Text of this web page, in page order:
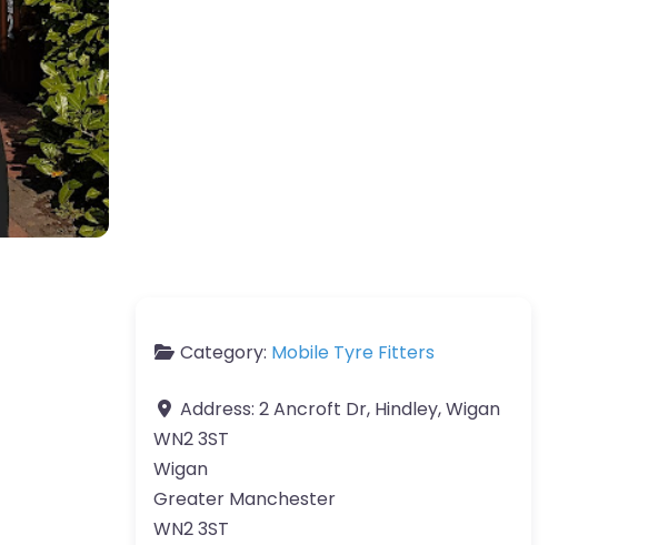
Category: Mobile Tyre Fitters
Address: 2 Ancroft Dr, Hindley, Wigan
WN2 3ST
Wigan
Greater Manchester
WN2 3ST